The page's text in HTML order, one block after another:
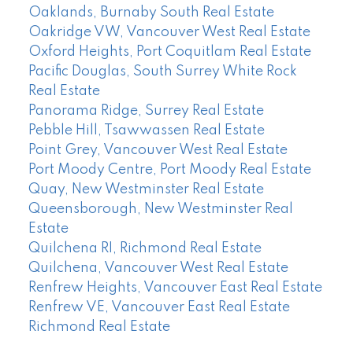
Oaklands, Burnaby South Real Estate
Oakridge VW, Vancouver West Real Estate
Oxford Heights, Port Coquitlam Real Estate
Pacific Douglas, South Surrey White Rock
Real Estate
Panorama Ridge, Surrey Real Estate
Pebble Hill, Tsawwassen Real Estate
Point Grey, Vancouver West Real Estate
Port Moody Centre, Port Moody Real Estate
Quay, New Westminster Real Estate
Queensborough, New Westminster Real
Estate
Quilchena RI, Richmond Real Estate
Quilchena, Vancouver West Real Estate
Renfrew Heights, Vancouver East Real Estate
Renfrew VE, Vancouver East Real Estate
Richmond Real Estate